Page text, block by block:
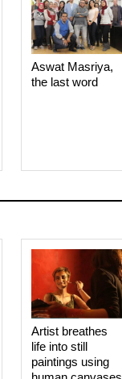
Aswat Masriya,
the last word
Artist breathes
life into still
paintings using